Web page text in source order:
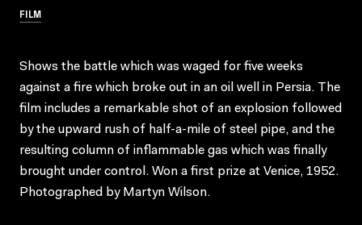
FILM
Shows the battle which was waged for five weeks
against a fire which broke out in an oil well in Persia. The
film includes a remarkable shot of an explosion followed
by the upward rush of half-a-mile of steel pipe, and the
resulting column of inflammable gas which was finally
brought under control. Won a first prize at Venice, 1952.
Photographed by Martyn Wilson.